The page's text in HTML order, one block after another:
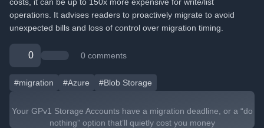
operations. It advises readers to proactively migrate to avoid
unexpected bills and loss of control over migration timing.
0 0 comments
#migration #Azure #Blob Storage
Your GPv1 Storage Accounts have a migration deadline, or a “do
nothing” option that’ll quietly cost you money